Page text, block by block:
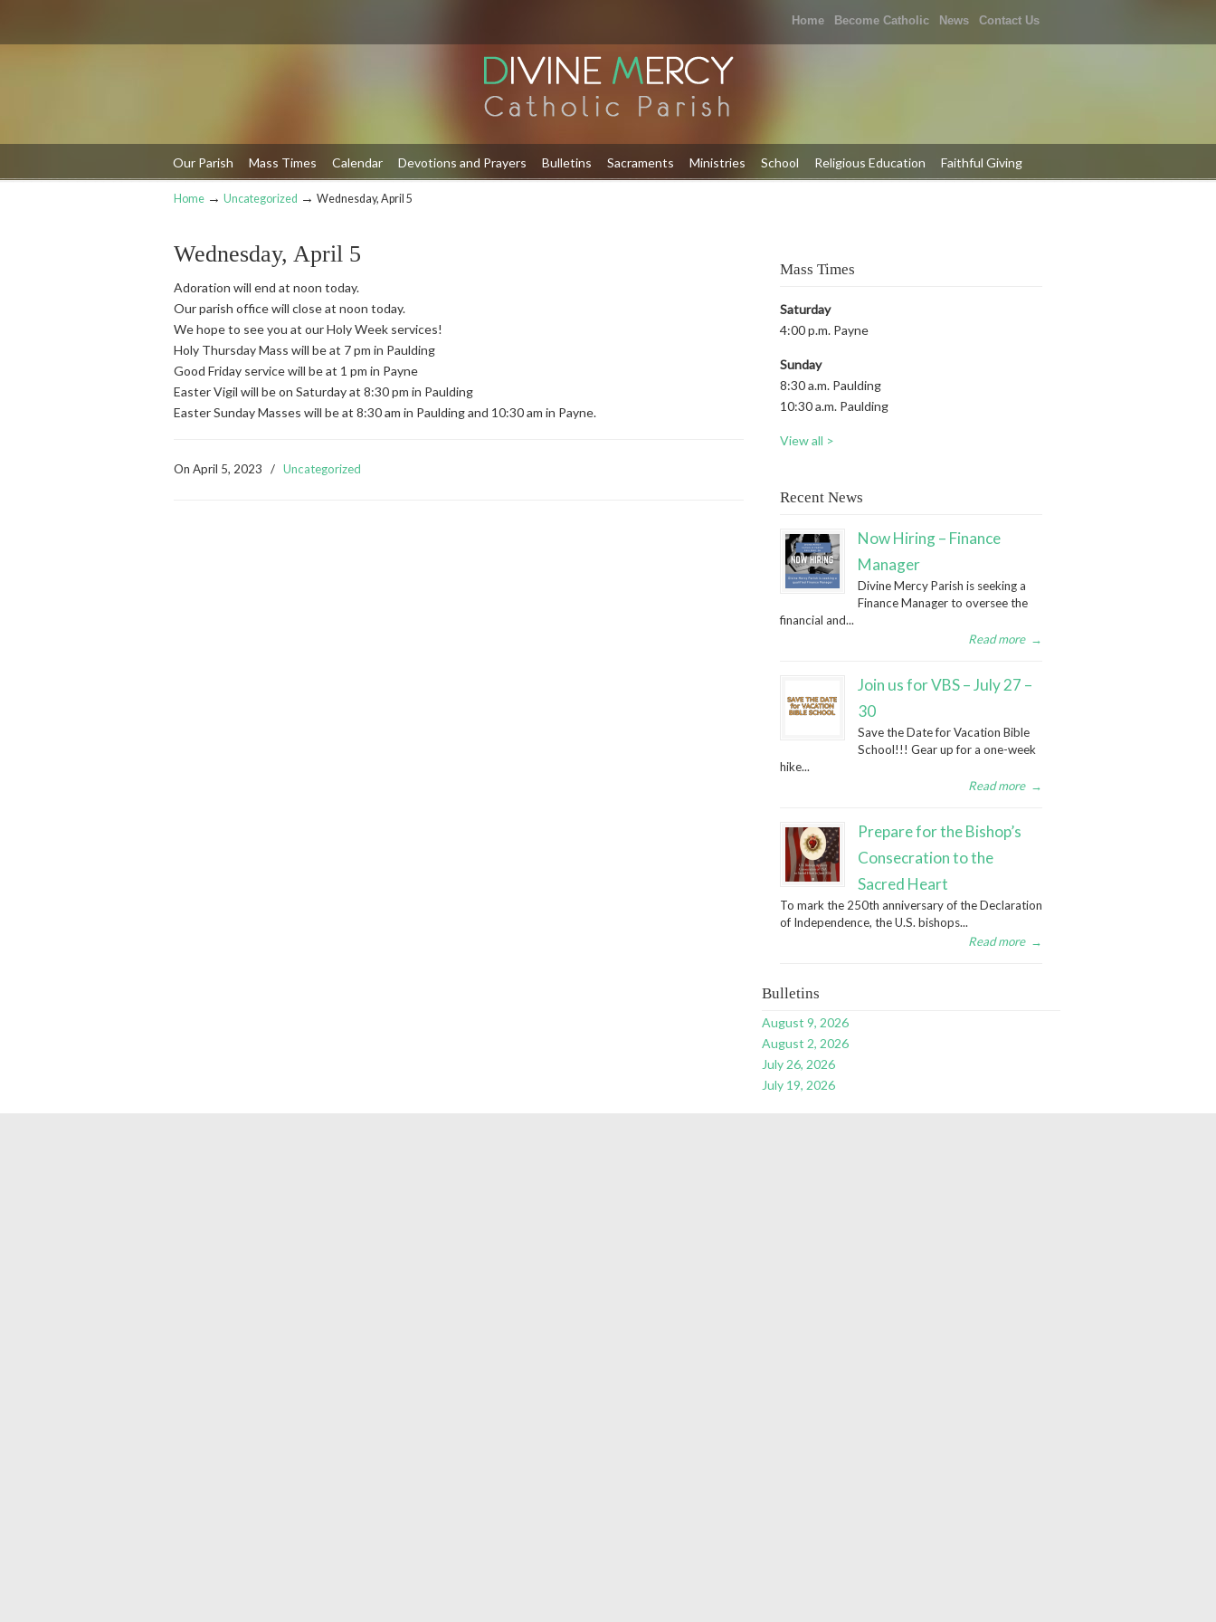
Home Become Catholic News Contact Us
Our Parish Mass Times Calendar Devotions and Prayers Bulletins Sacraments Ministries School Religious Education Faithful Giving
Navigation
Home → Uncategorized → Wednesday, April 5
Wednesday, April 5
Adoration will end at noon today.
Our parish office will close at noon today.
We hope to see you at our Holy Week services!
Holy Thursday Mass will be at 7 pm in Paulding
Good Friday service will be at 1 pm in Payne
Easter Vigil will be on Saturday at 8:30 pm in Paulding
Easter Sunday Masses will be at 8:30 am in Paulding and 10:30 am in Payne.
On April 5, 2023 / Uncategorized
Mass Times
Saturday
4:00 p.m. Payne
Sunday
8:30 a.m. Paulding
10:30 a.m. Paulding
View all >
Recent News
Now Hiring – Finance
Manager
Divine Mercy Parish is seeking a
Finance Manager to oversee the
financial and...
Read more →
Join us for VBS – July 27 –
30
Save the Date for Vacation Bible
School!!! Gear up for a one-week
hike...
Read more →
Prepare for the Bishop’s
Consecration to the
Sacred Heart
To mark the 250th anniversary of the Declaration
of Independence, the U.S. bishops...
Read more →
Bulletins
August 9, 2026
August 2, 2026
July 26, 2026
July 19, 2026